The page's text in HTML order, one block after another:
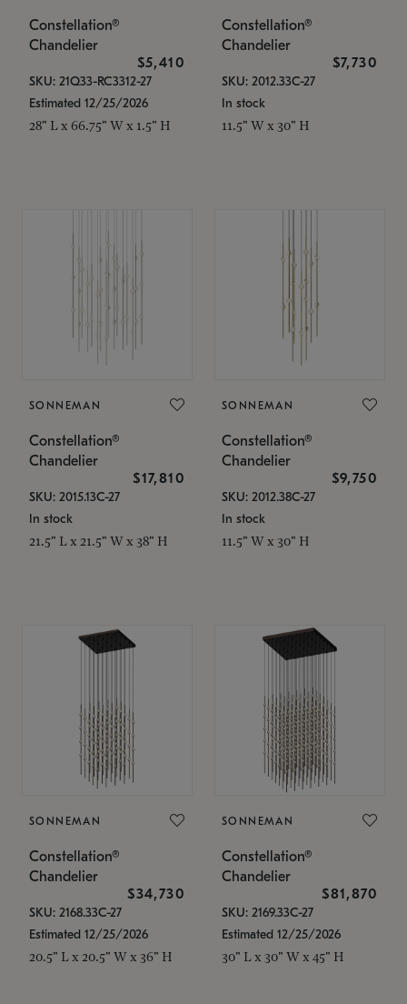
Constellation®
Chandelier
$5,410
SKU: 21Q33-RC3312-27
Estimated 12/25/2026
28" L x 66.75" W x 1.5" H
Constellation®
Chandelier
$7,730
SKU: 2012.33C-27
In stock
11.5" W x 30" H
SONNEMAN
Constellation®
Chandelier
$17,810
SKU: 2015.13C-27
In stock
21.5" L x 21.5" W x 38" H
SONNEMAN
Constellation®
Chandelier
$9,750
SKU: 2012.38C-27
In stock
11.5" W x 30" H
SONNEMAN
Constellation®
Chandelier
$34,730
SKU: 2168.33C-27
Estimated 12/25/2026
20.5" L x 20.5" W x 36" H
SONNEMAN
Constellation®
Chandelier
$81,870
SKU: 2169.33C-27
Estimated 12/25/2026
30" L x 30" W x 45" H